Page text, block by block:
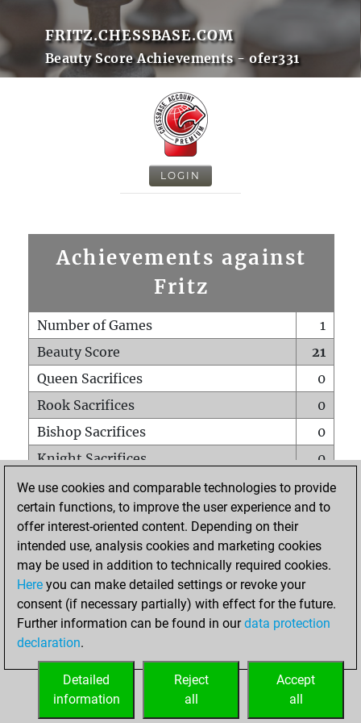
FRITZ.CHESSBASE.COM
Beauty Score Achievements - ofer331
LOGIN
Achievements against
Fritz
Number of Games
1
Beauty Score
21
Queen Sacrifices
0
Rook Sacrifices
0
Bishop Sacrifices
0
Knight Sacrifices
0
Pawn Sacrifices
0
Mates on full board
0
Checkmates with a pawn
Smothered mates
0
Underpromotions
Doubled rooks on seventh rank
0
We use cookies and comparable technologies to provide
certain functions, to improve the user experience and to
offer interest-oriented content. Depending on their
intended use, analysis cookies and marketing cookies
may be used in addition to technically required cookies.
Here you can make detailed settings or revoke your
consent (if necessary partially) with effect for the future.
Further information can be found in ourdata protection
declaration.
Accept
all
Reject
all
Detailed
information